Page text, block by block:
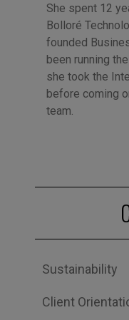
She spent 12
Bolloré
founded
been running
she took the
before coming
team.
Sustainability
Client